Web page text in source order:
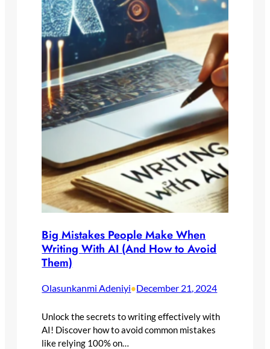
Big Mistakes People Make When
Writing With AI (And How to Avoid
Them)
Olasunkanmi Adeniyi•December 21, 2024
Unlock the secrets to writing effectively with
AI! Discover how to avoid common mistakes
like relying 100% on…